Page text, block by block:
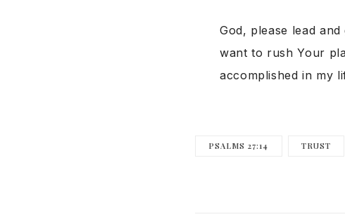
God, please lead
want to rush Your
accomplished in my
PSALMS 27:14 TRUST